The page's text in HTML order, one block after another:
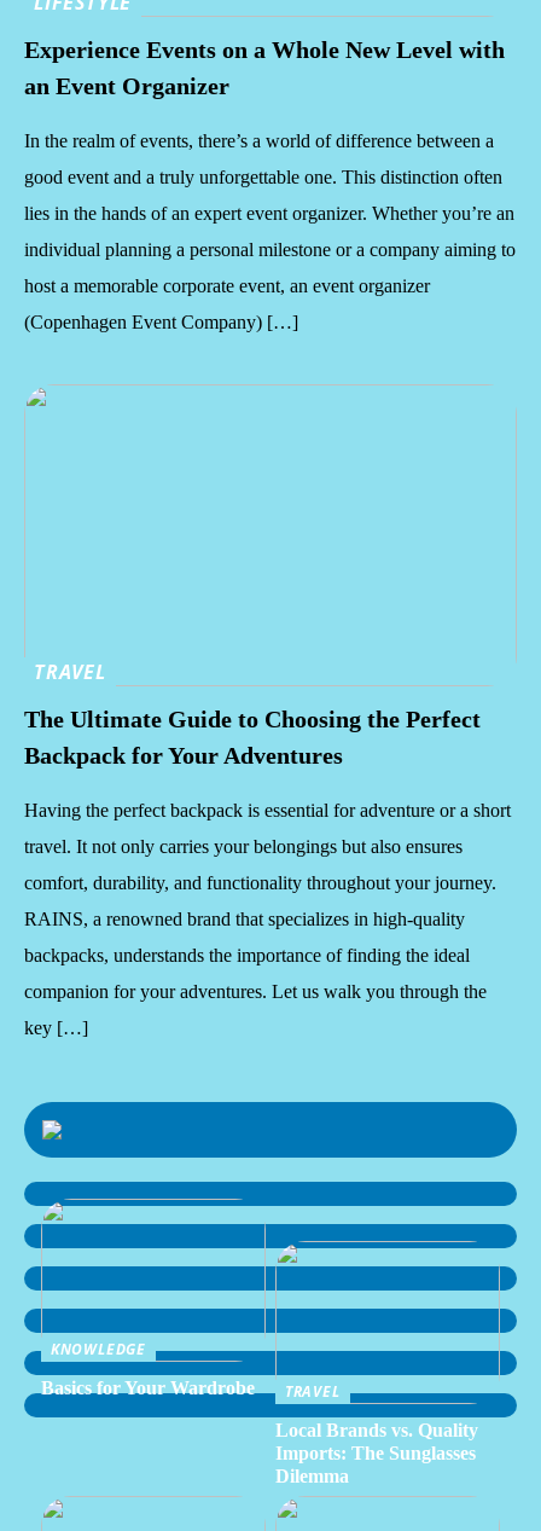
Experience Events on a Whole New Level with
an Event Organizer
In the realm of events, there’s a world of difference between a
good event and a truly unforgettable one. This distinction often
lies in the hands of an expert event organizer. Whether you’re an
individual planning a personal milestone or a company aiming to
host a memorable corporate event, an event organizer
(Copenhagen Event Company) […]
TRAVEL
The Ultimate Guide to Choosing the Perfect
Backpack for Your Adventures
Having the perfect backpack is essential for adventure or a short
travel. It not only carries your belongings but also ensures
comfort, durability, and functionality throughout your journey.
RAINS, a renowned brand that specializes in high-quality
backpacks, understands the importance of finding the ideal
companion for your adventures. Let us walk you through the
key […]
KNOWLEDGE
Basics for Your Wardrobe
TRAVEL
Local Brands vs. Quality
Imports: The Sunglasses
Dilemma